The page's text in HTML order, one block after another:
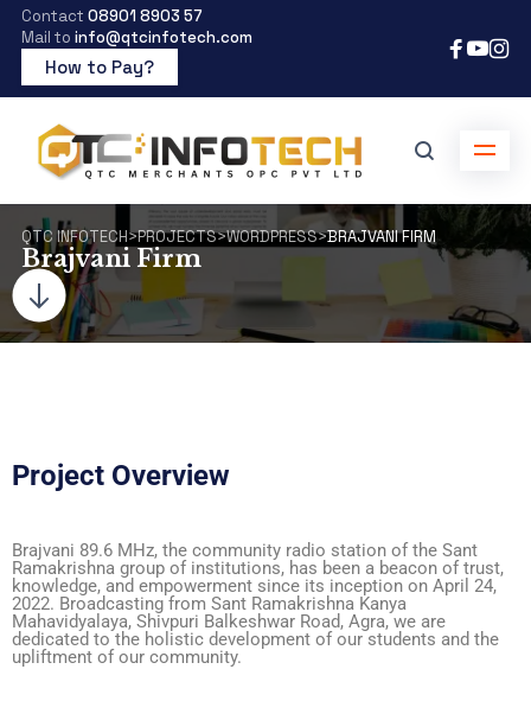
Contact 08901 8903 57
Mail to info@qtcinfotech.com
How to Pay?
QTC INFOTECH>PROJECTS>WORDPRESS>BRAJVANI FIRM
Brajvani Firm
Project Overview
Brajvani 89.6 MHz, the community radio station of the Sant
Ramakrishna group of institutions, has been a beacon of trust,
knowledge, and empowerment since its inception on April 24,
2022. Broadcasting from Sant Ramakrishna Kanya
Mahavidyalaya, Shivpuri Balkeshwar Road, Agra, we are
dedicated to the holistic development of our students and the
upliftment of our community.